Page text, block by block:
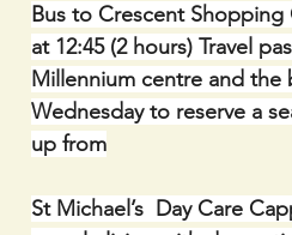
Bus to Crescent Shopping
at 12:45 (2 hours) Travel
Millennium centre and the
Wednesday to reserve a
up from
St Michael’s  Day Care